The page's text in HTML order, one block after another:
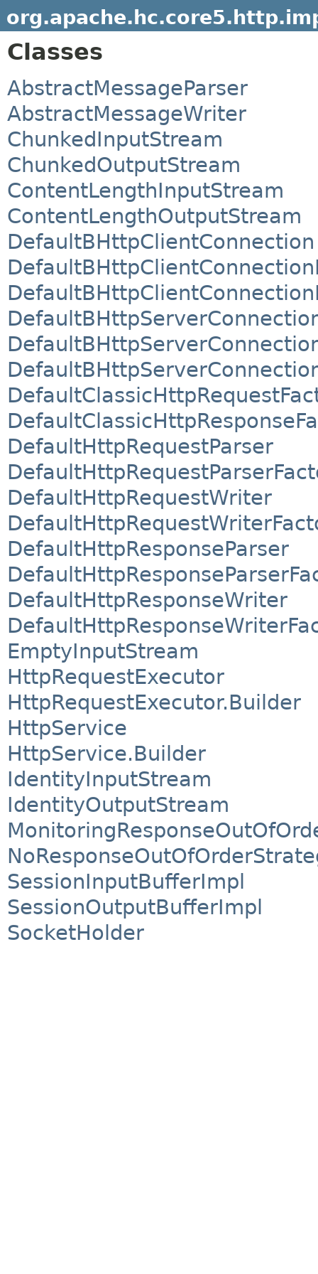
Classes
AbstractMessageParser
AbstractMessageWriter
ChunkedInputStream
ChunkedOutputStream
ContentLengthInputStream
ContentLengthOutputStream
DefaultBHttpClientConnection
DefaultHttpRequestParser
DefaultHttpRequestWriter
DefaultHttpResponseParser
DefaultHttpResponseWriter
EmptyInputStream
HttpRequestExecutor
HttpRequestExecutor.Builder
HttpService
HttpService.Builder
IdentityInputStream
IdentityOutputStream
SessionInputBufferImpl
SessionOutputBufferImpl
SocketHolder